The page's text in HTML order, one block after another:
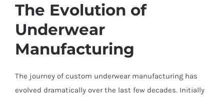
The Evolution of
Underwear
Manufacturing
The journey of custom underwear manufacturing has
evolved dramatically over the last few decades. Initially